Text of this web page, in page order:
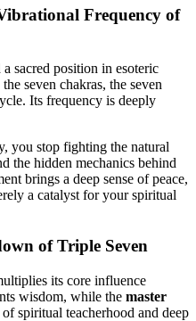
Frequency of
sacred position in esoteric
seven chakras, the seven
Its frequency is deeply
you stop fighting the natural
the hidden mechanics behind
brings a deep sense of peace,
a catalyst for your spiritual
of Triple Seven
its core influence
wisdom, while the master
spiritual teacherhood and deep